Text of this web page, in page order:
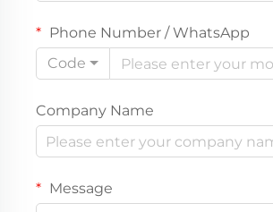
Phone Number / WhatsApp
Code
Company Name
Message